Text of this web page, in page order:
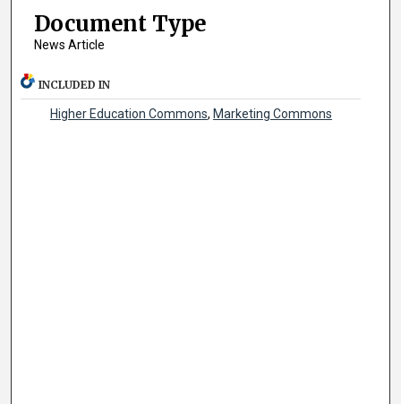
Document Type
News Article
INCLUDED IN
Higher Education Commons, Marketing Commons